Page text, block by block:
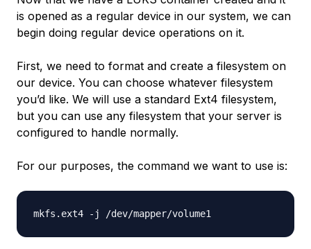
is opened as a regular device in our system, we can
begin doing regular device operations on it.
First, we need to format and create a filesystem on
our device. You can choose whatever filesystem
you’d like. We will use a standard Ext4 filesystem,
but you can use any filesystem that your server is
configured to handle normally.
For our purposes, the command we want to use is: